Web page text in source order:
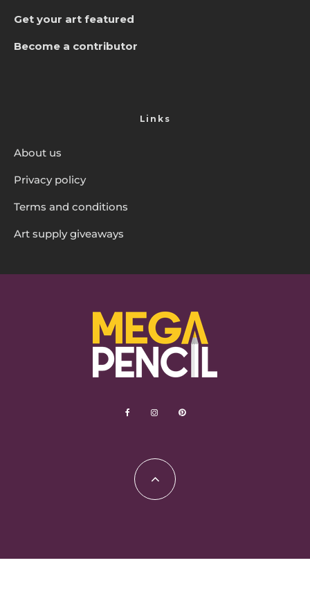
Get your art featured
Become a contributor
Links
About us
Privacy policy
Terms and conditions
Art supply giveaways